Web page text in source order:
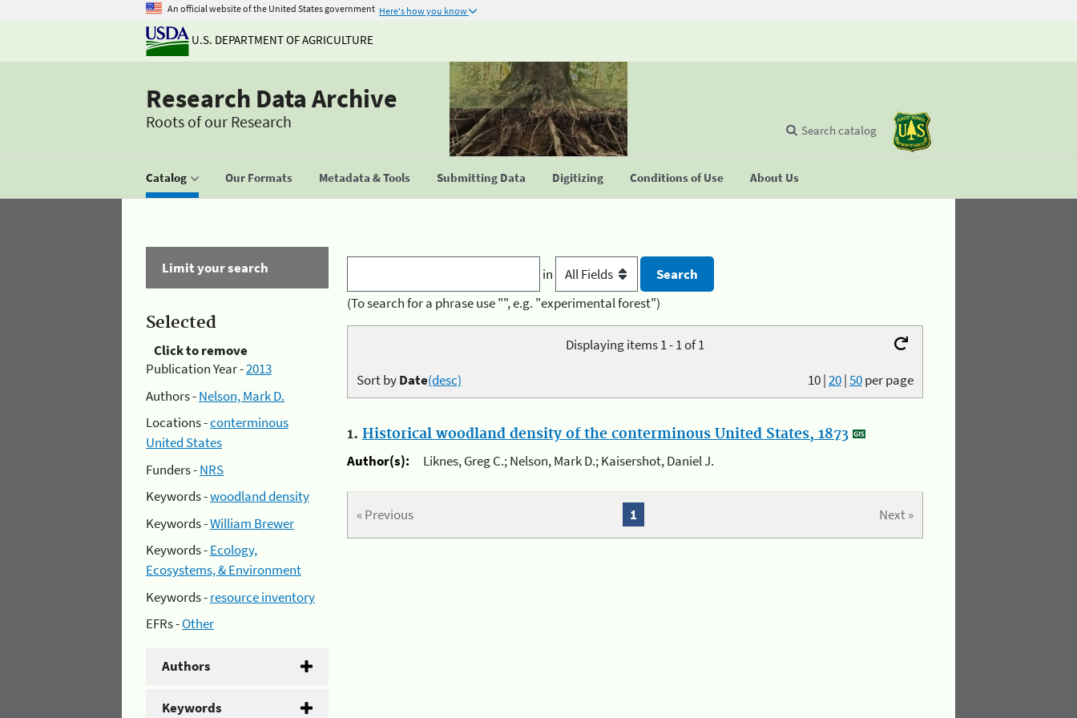
An official website of the United States government Here's how you know
U.S. DEPARTMENT OF AGRICULTURE
Research Data Archive
Roots of our Research
Catalog Our Formats Metadata & Tools Submitting Data Digitizing Conditions of Use About Us
Search catalog
Limit your search
Selected
Click to remove
Publication Year -2013
Authors -Nelson, Mark D.
Locations -conterminous
United States
Funders -NRS
Keywords -woodland density
Keywords -William Brewer
Keywords -Ecology,
Ecosystems, & Environment
Keywords -resource inventory
EFRs -Other
Authors
Keywords
in
(To search for a phrase use "", e.g. "experimental forest")
Displaying items 1 - 1 of 1
10|20|50per page
Sort byDate(desc)
1. Historical woodland density of the conterminous United States, 1873
Author(s):
Liknes, Greg C.; Nelson, Mark D.; Kaisershot, Daniel J.
« Previous Next »
1